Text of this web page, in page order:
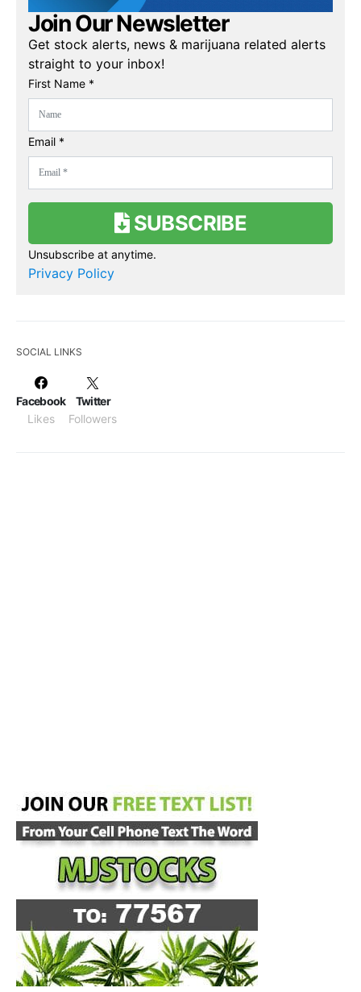
Join Our Newsletter
Get stock alerts, news & marijuana related alerts
straight to your inbox!
First Name *
Email *
SUBSCRIBE
Unsubscribe at anytime.
Privacy Policy
SOCIAL LINKS
Facebook
Likes
Twitter
Followers